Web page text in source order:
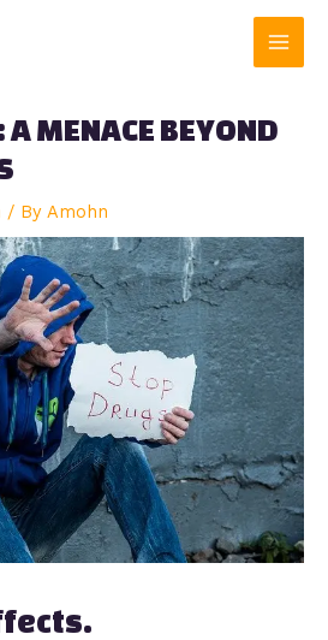
Main
A MENACE BEYOND
/ By Amohn